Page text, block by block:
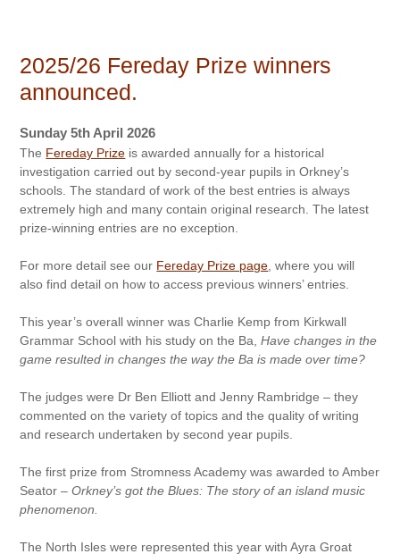
2025/26 Fereday Prize winners
announced.
Sunday 5th April 2026
The Fereday Prize is awarded annually for a historical
investigation carried out by second-year pupils in Orkney’s
schools. The standard of work of the best entries is always
extremely high and many contain original research. The latest
prize-winning entries are no exception.
For more detail see our Fereday Prize page , where you will
also find detail on how to access previous winners’ entries.
This year’s overall winner was Charlie Kemp from Kirkwall
Grammar School with his study on the Ba,Have changes in the
game resulted in changes the way the Ba is made over time?
The judges were Dr Ben Elliott and Jenny Rambridge – they
commented on the variety of topics and the quality of writing
and research undertaken by second year pupils.
The first prize from Stromness Academy was awarded to Amber
Seator –Orkney’s got the Blues: The story of an island music
phenomenon.
The North Isles were represented this year with Ayra Groat